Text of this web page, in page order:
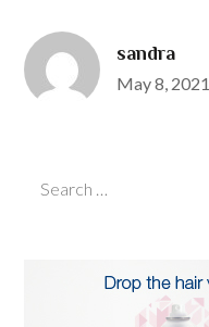
sandra
Posted
May 8, 2021